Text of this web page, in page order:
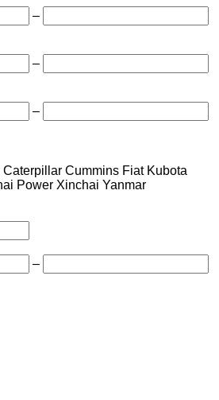
–
–
–
Caterpillar Cummins Fiat Kubota
Power Xinchai Yanmar
–